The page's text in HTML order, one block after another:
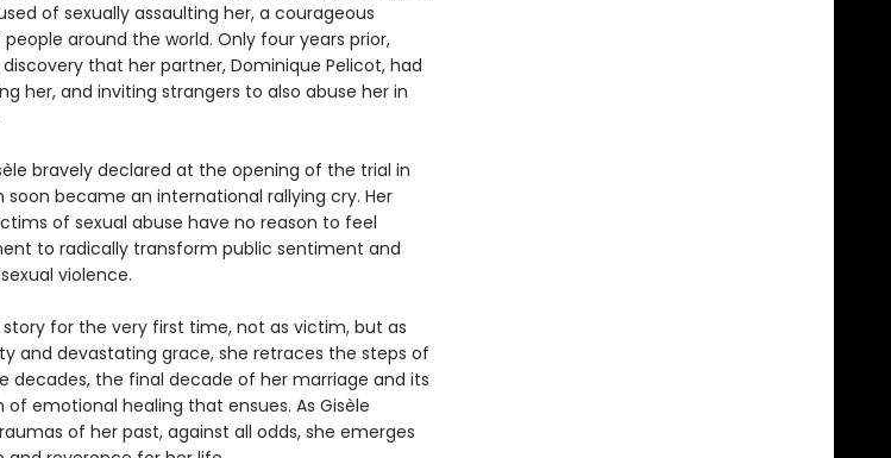
of sexually assaulting her, a courageous
around the world. Only four years prior,
that her partner, Dominique Pelicot, had
her, and inviting strangers to also abuse her in
bravely declared at the opening of the trial in
became an international rallying cry. Her
of sexual abuse have no reason to feel
to radically transform public sentiment and
violence.
story for the very first time, not as victim, but as
and devastating grace, she retraces the steps of
decades, the final decade of her marriage and its
emotional healing that ensues. As Gisèle
of her past, against all odds, she emerges